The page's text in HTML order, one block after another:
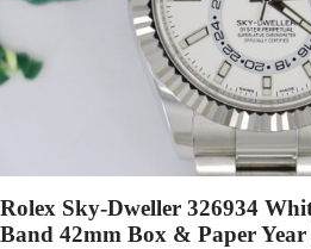
Rolex Sky-Dweller 326934
Band 42mm Box & Paper Year